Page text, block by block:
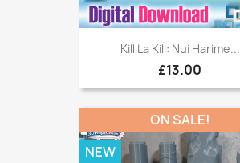
Kill La Kill: Nui Harime...
£13.00
ON SALE!
NEW